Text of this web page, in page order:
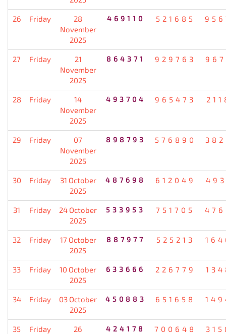
26 Friday
28
November
2025
469110 521685
27 Friday
21
November
2025
864371 929763
28 Friday
14
November
2025
493704 965473
29 Friday
07
November
2025
898793 576890
30 Friday
31 October
2025
487698 612049
31 Friday
24 October
2025
533953 751705
32 Friday
17 October
2025
887977 525213
33 Friday
10 October
2025
633666 226779
34 Friday
03 October
2025
450883 651658
35 Friday
26
424178 700648